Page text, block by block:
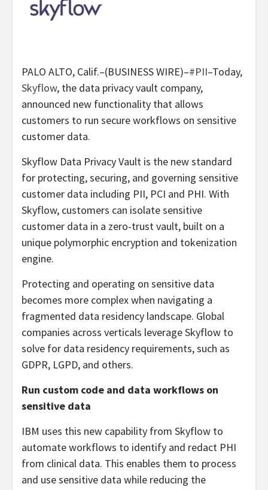
PALO ALTO, Calif.–(BUSINESS WIRE)–#PII–Today,
Skyflow, the data privacy vault company,
announced new functionality that allows
customers to run secure workflows on sensitive
customer data.
Skyflow Data Privacy Vault is the new standard
for protecting, securing, and governing sensitive
customer data including PII, PCI and PHI. With
Skyflow, customers can isolate sensitive
customer data in a zero-trust vault, built on a
unique polymorphic encryption and tokenization
engine.
Protecting and operating on sensitive data
becomes more complex when navigating a
fragmented data residency landscape. Global
companies across verticals leverage Skyflow to
solve for data residency requirements, such as
GDPR, LGPD, and others.
Run custom code and data workflows on
sensitive data
IBM uses this new capability from Skyflow to
automate workflows to identify and redact PHI
from clinical data. This enables them to process
and use sensitive data while reducing the